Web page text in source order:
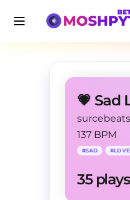
💗 Sad
surcebeats
137 BPM
#SAD #LOVE
35 plays